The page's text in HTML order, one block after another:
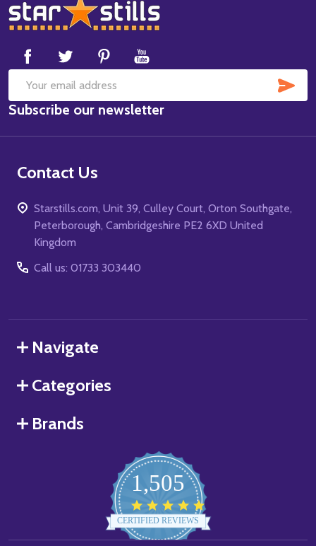
Footer
Start
Email
Address
Subscribe our newsletter
Contact Us
Starstills.com, Unit 39, Culley Court, Orton Southgate,
Peterborough, Cambridgeshire PE2 6XD United
Kingdom
Call us: 01733 303440
Navigate
Categories
Brands
1,505
star
rating
CERTIFIED REVIEWS